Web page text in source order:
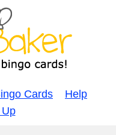
Cards
Help